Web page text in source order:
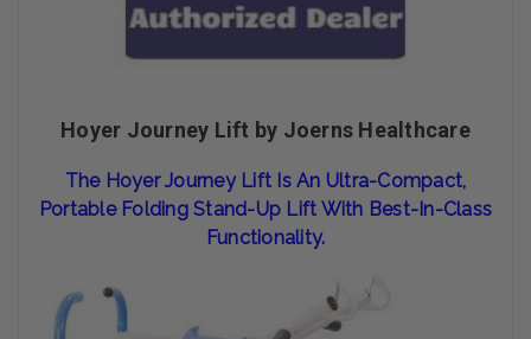
Hoyer Journey Lift by Joerns Healthcare
The Hoyer Journey Lift Is An Ultra-Compact,
Portable Folding Stand-Up Lift With Best-In-Class
Functionality.